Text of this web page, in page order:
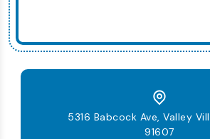
5316 Babcock Ave, Valley
91607